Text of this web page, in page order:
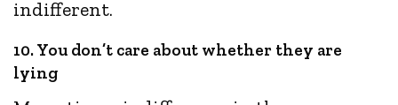
indifferent.
10. You don’t care about whether they are
lying